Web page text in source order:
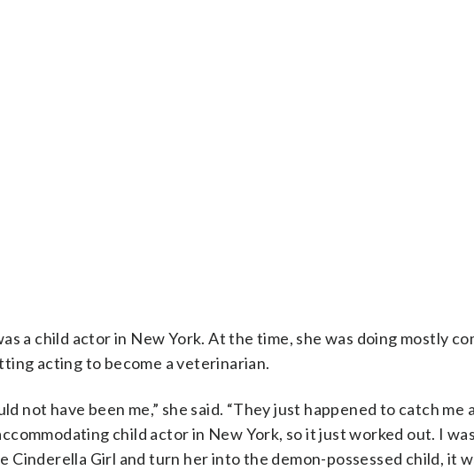
a child actor in New York. At the time, she was doing mostly
acting to become a veterinarian.
not have been me,” she said. “They just happened to catch me
child actor in New York, so it just worked out. I
Cinderella Girl and turn her into the demon-possessed child, it